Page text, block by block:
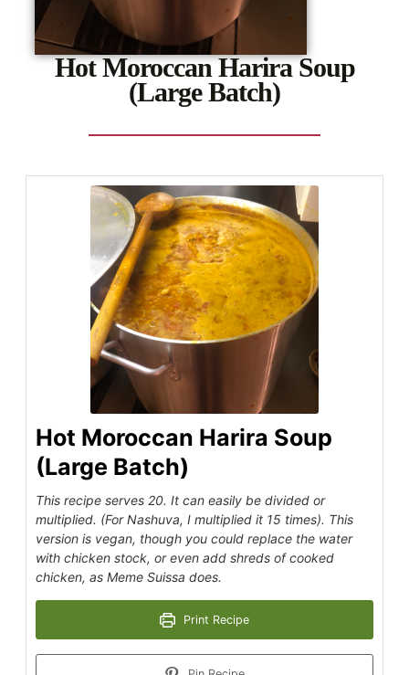
Hot Moroccan Harira Soup
(Large Batch)
Hot Moroccan Harira Soup
(Large Batch)
This recipe serves 20. It can easily be divided or
multiplied. (For Nashuva, I multiplied it 15 times). This
version is vegan, though you could replace the water
with chicken stock, or even add shreds of cooked
chicken, as Meme Suissa does.
Print Recipe